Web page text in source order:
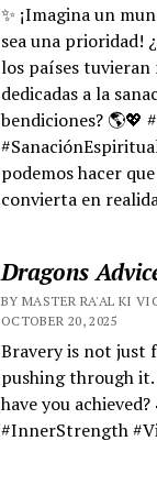
✨ ¡Imagina un
sea una prioridad!
los países tuvieran
dedicadas a la
bendiciones? 🌎💖
podemos hacer
convierta en
Dragons
BY MASTER RA'AL KI
OCTOBER 20, 2025
Bravery is not just
pushing through
have you
#InnerStrength